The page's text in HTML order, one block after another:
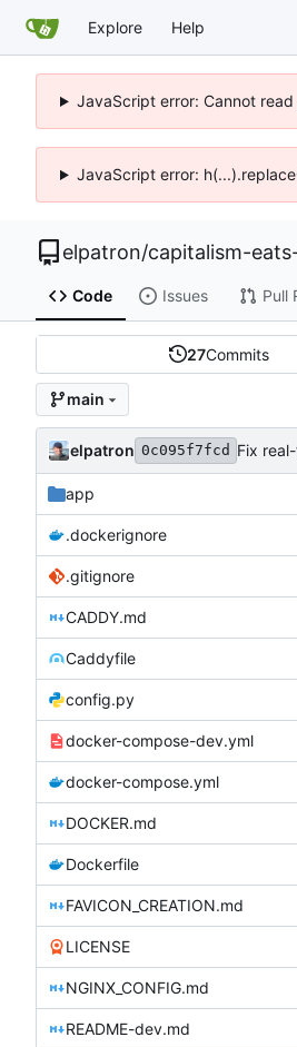
Explore Help
JavaScript error: Cannot
JavaScript error:
elpatron/capitalism-
Code Issues Pull
27Commits
main
elpatron 0c095f7fcd
app
.dockerignore
.gitignore
CADDY.md
Caddyfile
config.py
docker-compose-dev.yml
docker-compose.yml
DOCKER.md
Dockerfile
FAVICON_CREATION.md
LICENSE
NGINX_CONFIG.md
README-dev.md